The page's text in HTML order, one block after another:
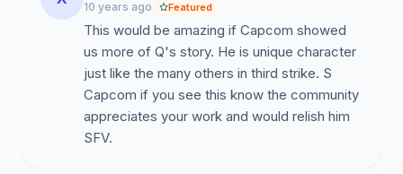
V-Skill:His taunt from Third Strike that buffs his
defense and health.
V-Trigger: His command grabs could launch his
opponents farther into the air (each use takes off
chunks of the V-Trigger, much like Cammy's V-
Trigger) / his juggle combo potential is increased
10 years ago Featured
This would be amazing if Capcom showed
us more of Q's story. He is unique character
just like the many others in third strike. S
Capcom if you see this know the community
appreciates your work and would relish him
SFV.